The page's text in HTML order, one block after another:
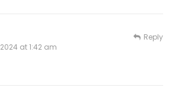
2024 at 1:42 am
Reply